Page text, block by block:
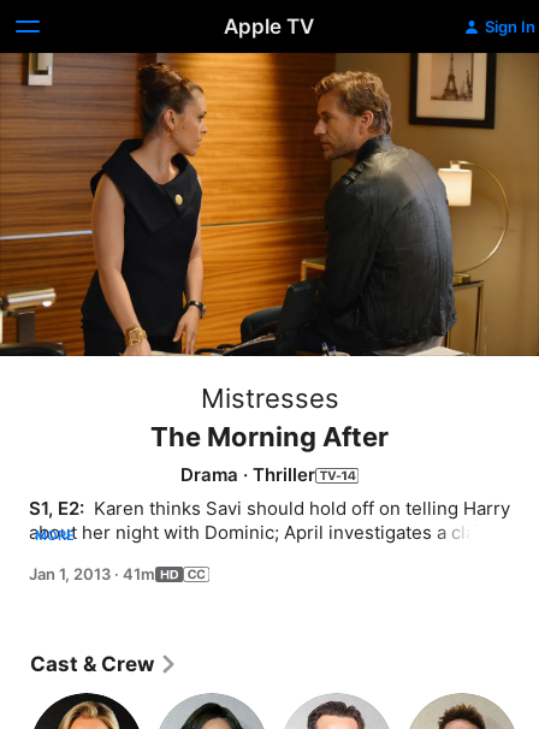
Apple TV Sign In
Mistresses
The Morning After
Drama ·Thriller
S1, E2: Karen thinks Savi should hold off on telling Harry
about her night with Dominic; April investigates a claim
befriends a new client (Shannyn Sossamon); Karen
MORE
Jan 1, 2013 · 41m
Cast & Crew